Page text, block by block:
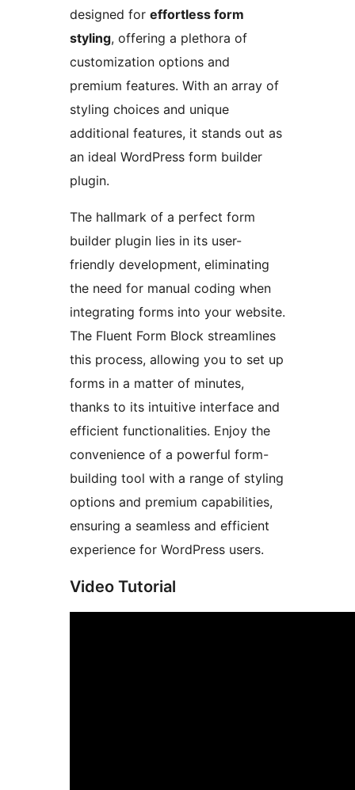
designed for effortless form
styling, offering a plethora of
customization options and
premium features. With an array of
styling choices and unique
additional features, it stands out as
an ideal WordPress form builder
plugin.
The hallmark of a perfect form
builder plugin lies in its user-
friendly development, eliminating
the need for manual coding when
integrating forms into your website.
The Fluent Form Block streamlines
this process, allowing you to set up
forms in a matter of minutes,
thanks to its intuitive interface and
efficient functionalities. Enjoy the
convenience of a powerful form-
building tool with a range of styling
options and premium capabilities,
ensuring a seamless and efficient
experience for WordPress users.
Video Tutorial